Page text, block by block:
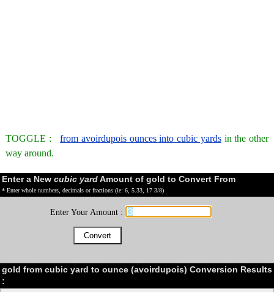
TOGGLE : from avoirdupois ounces into cubic yardsin the other
way around.
Enter a New cubic yardAmount of gold to Convert From
* Enter whole numbers, decimals or fractions (ie: 6, 5.33, 17 3/8)
Enter Your Amount :
gold from cubic yard to ounce (avoirdupois) Conversion Results
: